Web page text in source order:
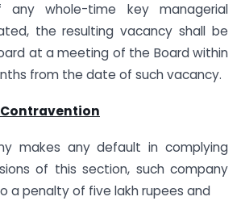
whole-time key managerial
the resulting vacancy shall be
at a meeting of the Board within
from the date of such vacancy.
makes any default in complying
of this section, such company
a penalty of five lakh rupees and